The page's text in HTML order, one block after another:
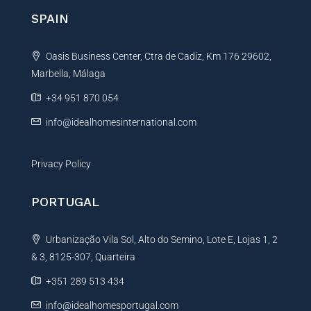
a
i
v
e
SPAIN
Oasis Business Center, Ctra de Cadiz, Km 176 29602,
Marbella, Málaga
+34 951 870 054
info@idealhomesinternational.com
Privacy Policy
PORTUGAL
Urbanização Vila Sol, Alto do Semino, Lote E, Lojas 1, 2
& 3, 8125-307, Quarteira
+351 289 513 434
info@idealhomesportugal.com